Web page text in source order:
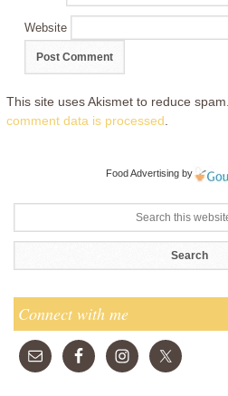
Website
This site uses Akismet to reduce spam.
comment data is processed
Food Advertising by
Connect with me